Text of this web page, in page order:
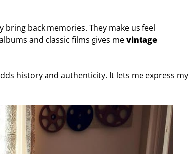
bring back memories. They make us feel
and classic films gives mevintage
history and authenticity. It lets me express my